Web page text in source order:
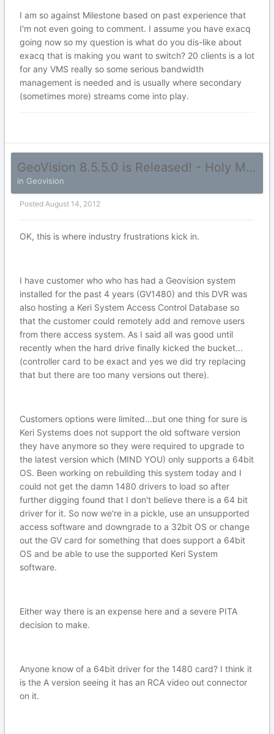
I am so against Milestone based on past experience that
I'm not even going to comment. I assume you have exacq
going now so my question is what do you dis-like about
exacq that is making you want to switch? 20 clients is a lot
for any VMS really so some serious bandwidth
management is needed and is usually where secondary
(sometimes more) streams come into play.
GeoVision 8.5.5.0 is Released! - Holy Mama!
in Geovision
Posted August 14, 2012
OK, this is where industry frustrations kick in.
I have customer who who has had a Geovision system
installed for the past 4 years (GV1480) and this DVR was
also hosting a Keri System Access Control Database so
that the customer could remotely add and remove users
from there access system. As I said all was good until
recently when the hard drive finally kicked the bucket...
(controller card to be exact and yes we did try replacing
that but there are too many versions out there).
Customers options were limited...but one thing for sure is
Keri Systems does not support the old software version
they have anymore so they were required to upgrade to
the latest version which (MIND YOU) only supports a 64bit
OS. Been working on rebuilding this system today and I
could not get the damn 1480 drivers to load so after
further digging found that I don't believe there is a 64 bit
driver for it. So now we're in a pickle, use an unsupported
access software and downgrade to a 32bit OS or change
out the GV card for something that does support a 64bit
OS and be able to use the supported Keri System
software.
Either way there is an expense here and a severe PITA
decision to make.
Anyone know of a 64bit driver for the 1480 card? I think it
is the A version seeing it has an RCA video out connector
on it.